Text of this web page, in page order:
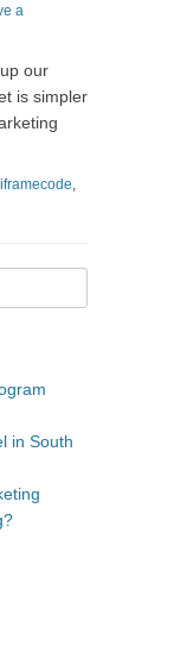
a
our
is simpler
iframecode,
in South